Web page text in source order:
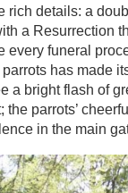
rich details: a
a Resurrection
every funeral
has made
a bright flash of
the parrots’
in the main